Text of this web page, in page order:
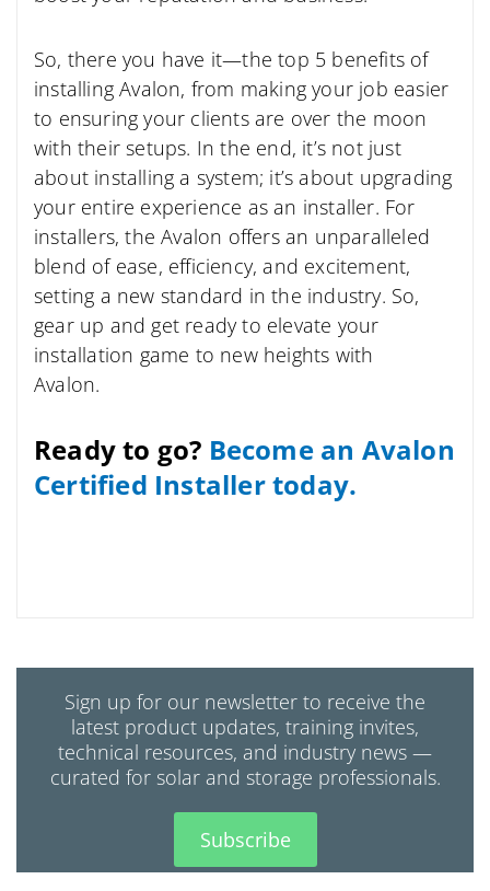
So, there you have it—the top 5 benefits of
installing Avalon, from making your job easier
to ensuring your clients are over the moon
with their setups. In the end, it’s not just
about installing a system; it’s about upgrading
your entire experience as an installer. For
installers, the Avalon offers an unparalleled
blend of ease, efficiency, and excitement,
setting a new standard in the industry. So,
gear up and get ready to elevate your
installation game to new heights with
Avalon.
Ready to go? Become an Avalon
Certified Installer today.
Sign up for our newsletter to receive the
latest product updates, training invites,
technical resources, and industry news —
curated for solar and storage professionals.
Subscribe